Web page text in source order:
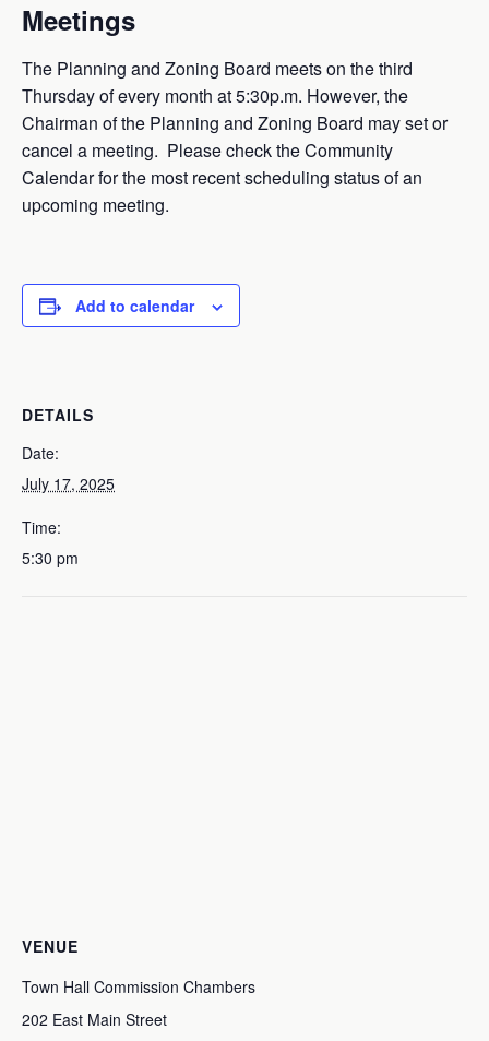
Meetings
The Planning and Zoning Board meets on the third
Thursday of every month at 5:30p.m. However, the
Chairman of the Planning and Zoning Board may set or
cancel a meeting. Please check the Community
Calendar for the most recent scheduling status of an
upcoming meeting.
Add to calendar
DETAILS
Date:
July 17, 2025
Time:
5:30 pm
VENUE
Town Hall Commission Chambers
202 East Main Street